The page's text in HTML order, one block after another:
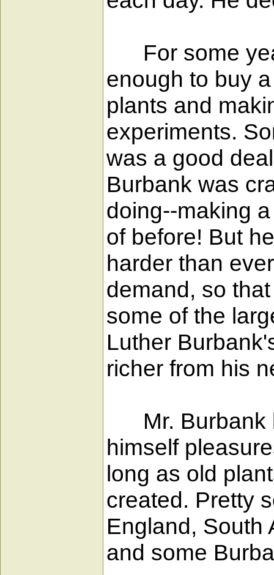
For some
enough to buy
plants and
experiments.
was a good
Burbank was
doing--making
of before! But
harder than
demand, so
some of the
Luther
richer from his
Mr. Burbank
himself
long as old
created. Pretty
England, South
and some